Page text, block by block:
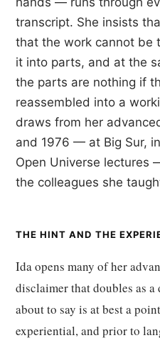
transcript. She insists
that the work cannot be
it into parts, and at the
the parts are nothing if
reassembled into a
draws from her
and 1976 — at Big Sur,
Open Universe lectures
the colleagues she
THE HINT AND THE
Ida opens many of her
disclaimer that doubles as
about to say is at best a
experiential, and prior to